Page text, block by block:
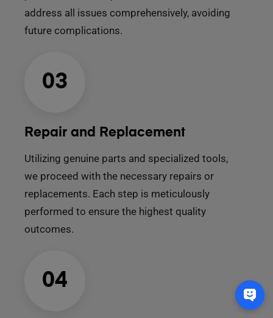
address all issues comprehensively, avoiding
future complications.
03
Repair and Replacement
Utilizing genuine parts and specialized tools,
we proceed with the necessary repairs or
replacements. Each step is meticulously
performed to ensure the highest quality
outcomes.
04